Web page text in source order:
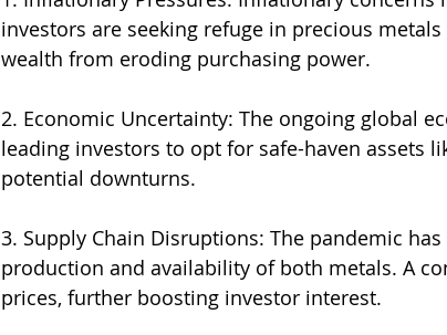
investors are seeking refuge in precious
wealth from eroding purchasing power.
2. Economic Uncertainty: The ongoing global
leading investors to opt for safe-haven assets
potential downturns.
3. Supply Chain Disruptions: The pandemic
production and availability of both metals. A
prices, further boosting investor interest.